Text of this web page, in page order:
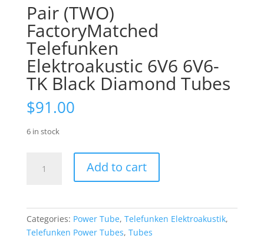
Pair (TWO)
FactoryMatched
Telefunken
Elektroakustic 6V6 6V6-
TK Black Diamond Tubes
$91.00
6 in stock
(TWO)
Elektroakustic
6V6
Add to cart
Categories: Power Tube, Telefunken Elektroakustik,
Telefunken Power Tubes, Tubes